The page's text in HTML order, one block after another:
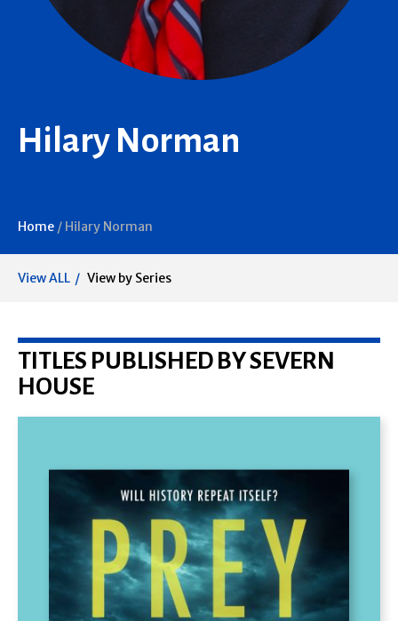
Hilary Norman
Home / Hilary Norman
View ALL View by Series
TITLES PUBLISHED BY SEVERN
HOUSE